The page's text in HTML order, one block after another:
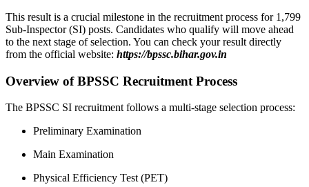
This result is a crucial milestone in the recruitment process for 1,799
Sub-Inspector (SI) posts. Candidates who qualify will move ahead
to the next stage of selection. You can check your result directly
from the official website: https://bpssc.bihar.gov.in
Overview of BPSSC Recruitment Process
The BPSSC SI recruitment follows a multi-stage selection process:
Preliminary Examination
Main Examination
Physical Efficiency Test (PET)